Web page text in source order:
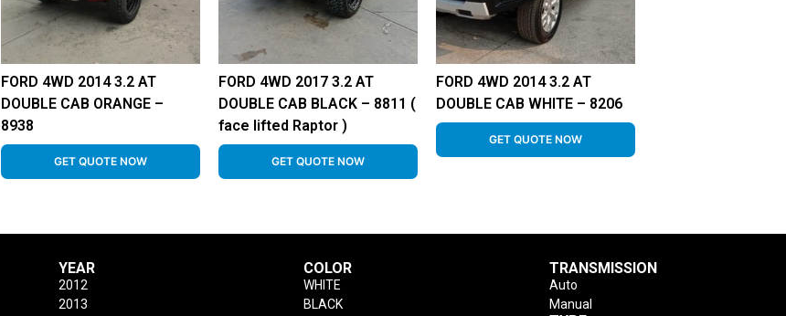
FORD 4WD 2014 3.2 AT
DOUBLE CAB ORANGE –
8938
GET QUOTE NOW
FORD 4WD 2017 3.2 AT
DOUBLE CAB BLACK – 8811 (
face lifted Raptor )
GET QUOTE NOW
FORD 4WD 2014 3.2 AT
DOUBLE CAB WHITE – 8206
GET QUOTE NOW
YEAR
2012
2013
COLOR
WHITE
BLACK
TRANSMISSION
Auto
Manual